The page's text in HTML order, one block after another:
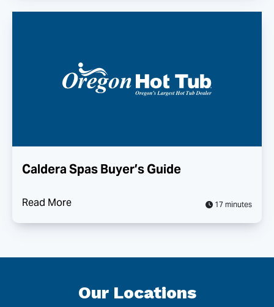
Caldera Spas Buyer’s Guide
Read More 17 minutes
Our Locations